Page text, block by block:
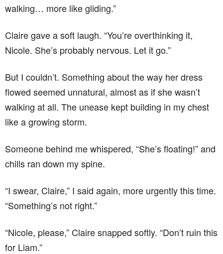
walking… more like gliding.”
Claire gave a soft laugh. “You’re overthinking it,
Nicole. She’s probably nervous. Let it go.”
But I couldn’t. Something about the way her dress
flowed seemed unnatural, almost as if she wasn’t
walking at all. The unease kept building in my chest
like a growing storm.
Someone behind me whispered, “She’s floating!” and
chills ran down my spine.
“I swear, Claire,” I said again, more urgently this time.
“Something’s not right.”
“Nicole, please,” Claire snapped softly. “Don’t ruin this
for Liam.”